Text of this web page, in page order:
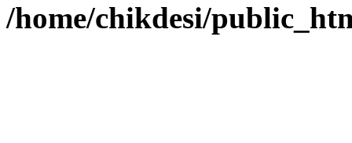
/home/chikdesi/